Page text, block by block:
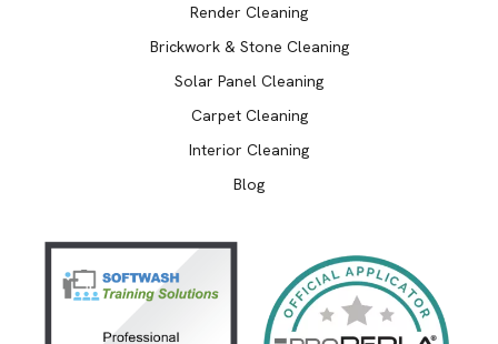
Render Cleaning
Brickwork & Stone Cleaning
Solar Panel Cleaning
Carpet Cleaning
Interior Cleaning
Blog